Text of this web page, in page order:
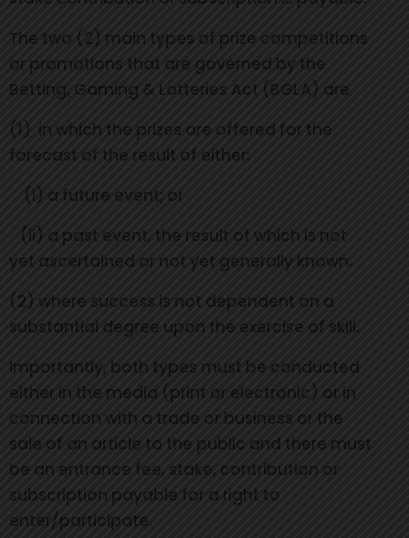
The two (2) main types of prize competitions
or promotions that are governed by the
Betting, Gaming & Lotteries Act (BGLA) are
(1) in which the prizes are offered for the
forecast of the result of either:
(i) a future event; or
(ii) a past event, the result of which is not
yet ascertained or not yet generally known.
(2) where success is not dependent on a
substantial degree upon the exercise of skill.
Importantly, both types must be conducted
either in the media (print or electronic) or in
connection with a trade or business or the
sale of an article to the public and there must
be an entrance fee, stake, contribution or
subscription payable for a right to
enter/participate.